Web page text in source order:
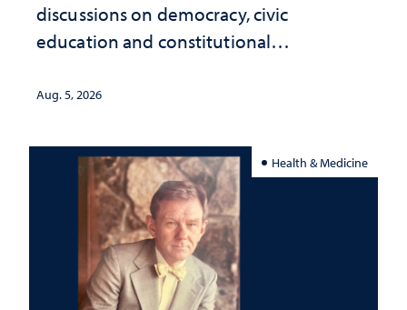
discussions on democracy, civic
education and constitutional
Aug. 5, 2026
Health & Medicine